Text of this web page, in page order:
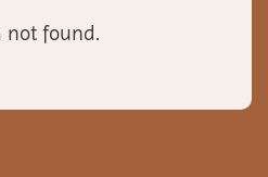
not found.